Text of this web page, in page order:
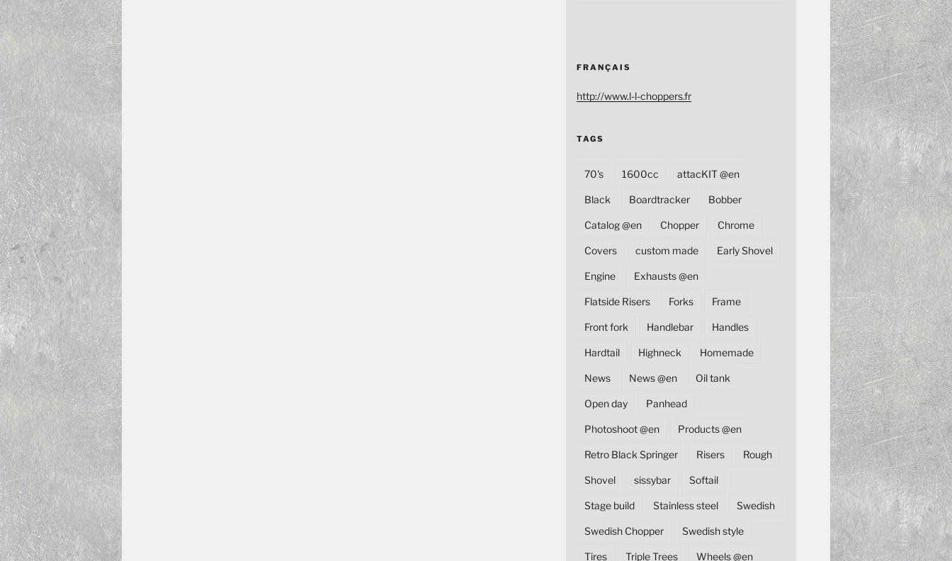
FRANÇAIS
http://www.l-l-choppers.fr
TAGS
70's 1600cc attacKIT @en
Black Boardtracker Bobber
Catalog @en Chopper Chrome
Covers custom made Early Shovel
Engine Exhausts @en
Flatside Risers Forks Frame
Front fork Handlebar Handles
Hardtail Highneck Homemade
News News @en Oil tank
Open day Panhead
Photoshoot @en Products @en
Retro Black Springer Risers Rough
Shovel sissybar Softail
Stage build Stainless steel Swedish
Swedish Chopper Swedish style
Tires Triple Trees Wheels @en